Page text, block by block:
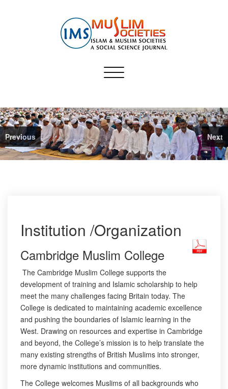
Muslim SocietiesToggle
Previous Next
Institution /Organization
Cambridge Muslim College
The Cambridge Muslim College supports the
development of training and Islamic scholarship to help
meet the many challenges facing Britain today. The
College is dedicated to maintaining academic excellence
and pushing the boundaries of Islamic learning in the
West. Drawing on resources and expertise in Cambridge
and beyond, the College’s mission is to help translate the
many existing strengths of British Muslims into stronger,
more dynamic institutions and communities.
The College welcomes Muslims of all backgrounds who